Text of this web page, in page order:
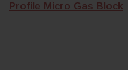
Profile Micro Gas Block